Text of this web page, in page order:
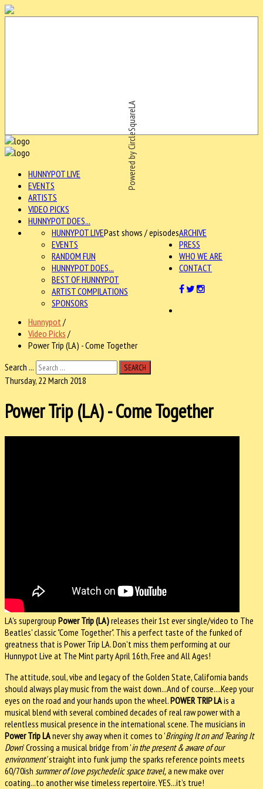
Powered by CircleSquareLA
HUNNYPOT LIVE
EVENTS
ARTISTS
VIDEO PICKS
HUNNYPOT DOES...
ARCHIVE
HUNNYPOT LIVEPast shows / episodes
EVENTS
RANDOM FUN
HUNNYPOT DOES...
BEST OF HUNNYPOT
ARTIST COMPILATIONS
SPONSORS
PRESS
WHO WE ARE
CONTACT
Hunnypot /
Video Picks /
Power Trip (LA) - Come Together
Search ...
SEARCH
Thursday, 22 March 2018
Power Trip (LA) - Come Together
LA's supergroup Power Trip (LA)releases their 1st ever single/video to The
Beatles' classic "Come Together". This a perfect taste of the funked of
greatness that is Power Trip LA. Don't miss them performing at our
Hunnypot Live at The Mint party April 16th, Free and All Ages!
The attitude, soul, vibe and legacy of the Golden State, California bands
should always play music from the waist down...And of course....Keep your
eyes on the road and your hands upon the wheel.POWER TRIP LAis a
musical blend with several combined decades of real raw power with a
relentless musical presence in the international scene. The musicians in
Power Trip LAnever shy away when it comes to 'Bringing It on and Tearing It
Down’ Crossing a musical bridge from 'in the present & aware of our
environment'straight into funk jump the sparks reference points meets
60/70ish summer­ of­ love psychedelic space travel,a new make over
coating...to another wise timeless repertoire. YES...it’s true!